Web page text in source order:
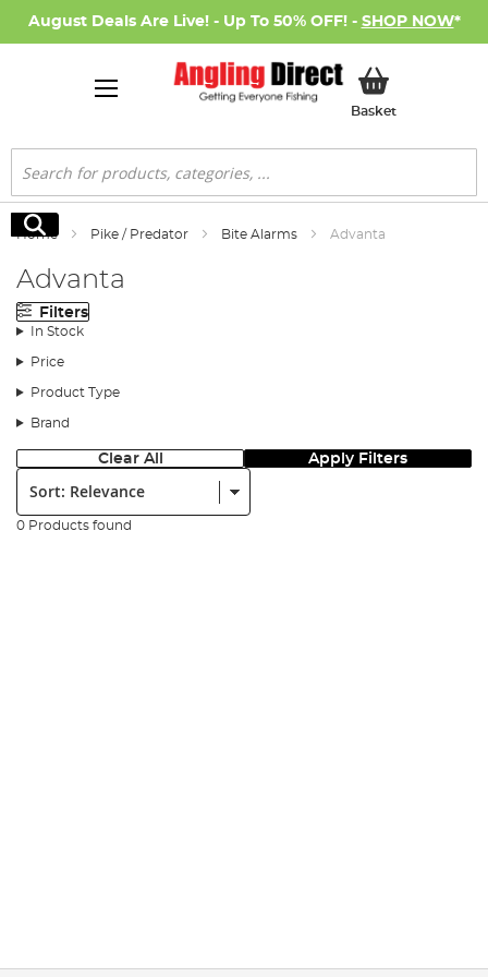
August Deals Are Live! - Up To 50% OFF! - SHOP NOW*
BasketMy Basket
Search
Search
Home Pike / Predator Bite Alarms Advanta
Advanta
Filters
In Stock
Price
Product Type
Brand
Clear All Apply Filters
Sort:
0 Products found